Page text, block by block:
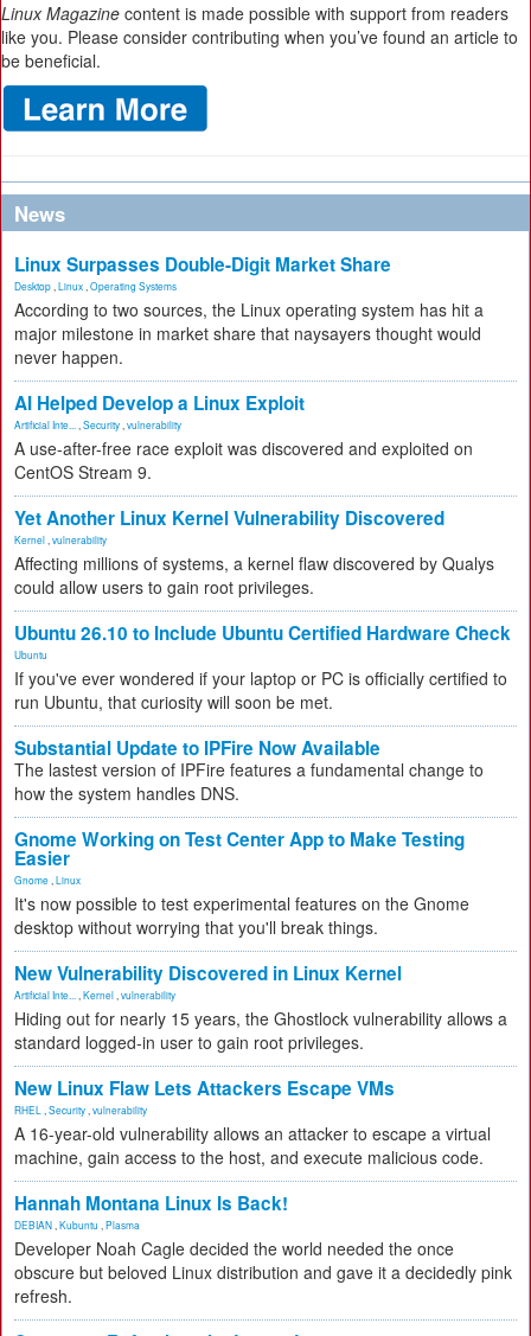
Linux Magazine content is made possible with support from readers
like you. Please consider contributing when you’ve found an article to
be beneficial.
News
Linux Surpasses Double-Digit Market Share
Desktop Linux Operating Systems
According to two sources, the Linux operating system has hit a
major milestone in market share that naysayers thought would
never happen.
AI Helped Develop a Linux Exploit
Artificial Inte... Security vulnerability
A use-after-free race exploit was discovered and exploited on
CentOS Stream 9.
Yet Another Linux Kernel Vulnerability Discovered
Kernel vulnerability
Affecting millions of systems, a kernel flaw discovered by Qualys
could allow users to gain root privileges.
Ubuntu 26.10 to Include Ubuntu Certified Hardware Check
Ubuntu
If you've ever wondered if your laptop or PC is officially certified to
run Ubuntu, that curiosity will soon be met.
Substantial Update to IPFire Now Available
The lastest version of IPFire features a fundamental change to
how the system handles DNS.
Gnome Working on Test Center App to Make Testing
Easier
Gnome Linux
It's now possible to test experimental features on the Gnome
desktop without worrying that you'll break things.
New Vulnerability Discovered in Linux Kernel
Artificial Inte... Kernel vulnerability
Hiding out for nearly 15 years, the Ghostlock vulnerability allows a
standard logged-in user to gain root privileges.
New Linux Flaw Lets Attackers Escape VMs
RHEL Security vulnerability
A 16-year-old vulnerability allows an attacker to escape a virtual
machine, gain access to the host, and execute malicious code.
Hannah Montana Linux Is Back!
DEBIAN Kubuntu Plasma
Developer Noah Cagle decided the world needed the once
obscure but beloved Linux distribution and gave it a decidedly pink
refresh.